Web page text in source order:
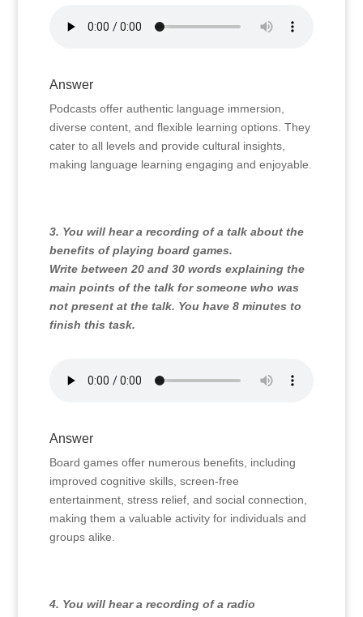
Answer
Podcasts offer authentic language immersion,
diverse content, and flexible learning options. They
cater to all levels and provide cultural insights,
making language learning engaging and enjoyable.
3. You will hear a recording of a talk about the
benefits of playing board games.
Write between 20 and 30 words explaining the
main points of the talk for someone who was
not present at the talk. You have 8 minutes to
finish this task.
Answer
Board games offer numerous benefits, including
improved cognitive skills, screen-free
entertainment, stress relief, and social connection,
making them a valuable activity for individuals and
groups alike.
4. You will hear a recording of a radio